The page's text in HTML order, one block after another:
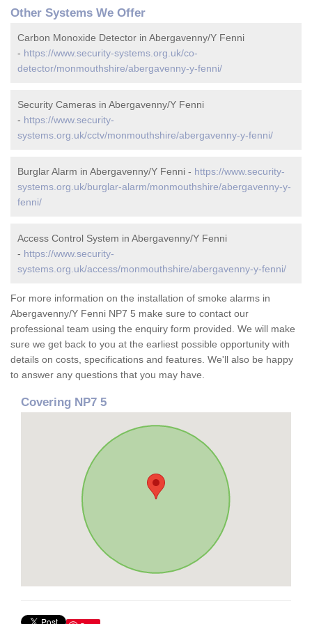
Other Systems We Offer
Carbon Monoxide Detector in Abergavenny/Y Fenni
- https://www.security-systems.org.uk/co-
detector/monmouthshire/abergavenny-y-fenni/
Security Cameras in Abergavenny/Y Fenni
- https://www.security-
systems.org.uk/cctv/monmouthshire/abergavenny-y-fenni/
Burglar Alarm in Abergavenny/Y Fenni - https://www.security-
systems.org.uk/burglar-alarm/monmouthshire/abergavenny-y-
fenni/
Access Control System in Abergavenny/Y Fenni
- https://www.security-
systems.org.uk/access/monmouthshire/abergavenny-y-fenni/
For more information on the installation of smoke alarms in
Abergavenny/Y Fenni NP7 5 make sure to contact our
professional team using the enquiry form provided. We will make
sure we get back to you at the earliest possible opportunity with
details on costs, specifications and features. We'll also be happy
to answer any questions that you may have.
Covering NP7 5